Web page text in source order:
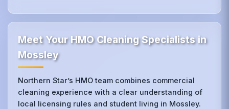
Meet Your HMO Cleaning Specialists in
Mossley
Northern Star’s HMO team combines commercial
cleaning experience with a clear understanding of
local licensing rules and student living in Mossley.